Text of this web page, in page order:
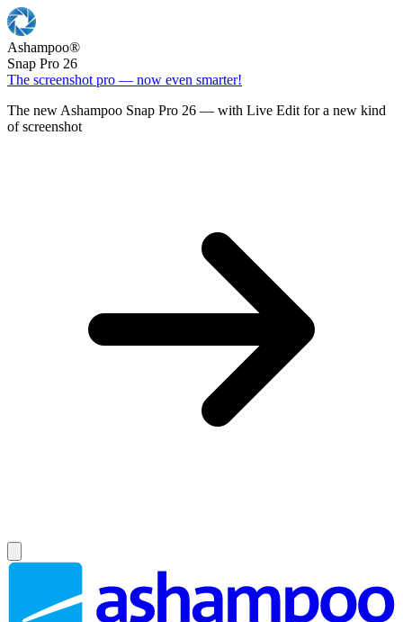
Ashampoo®
Snap Pro 26
The screenshot pro — now even smarter!
The new Ashampoo Snap Pro 26 — with Live Edit for a new kind
of screenshot